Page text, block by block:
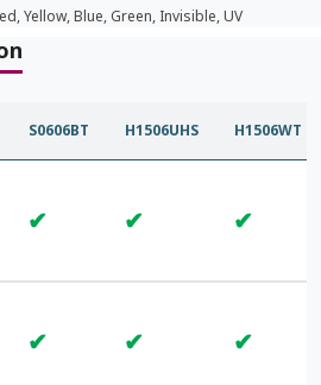
Yellow, Blue, Green, Invisible, UV
S0606BT H1506UHS H1506WT
✔ ✔ ✔
✔ ✔ ✔